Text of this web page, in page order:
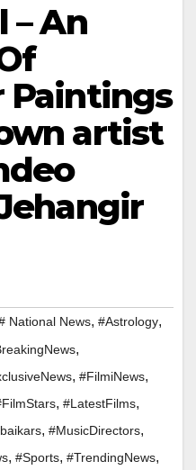
– An
Paintings
artist
National News, #Astrology,
,
, #FilmiNews,
, #LatestFilms,
, #MusicDirectors,
, #Sports, #TrendingNews,